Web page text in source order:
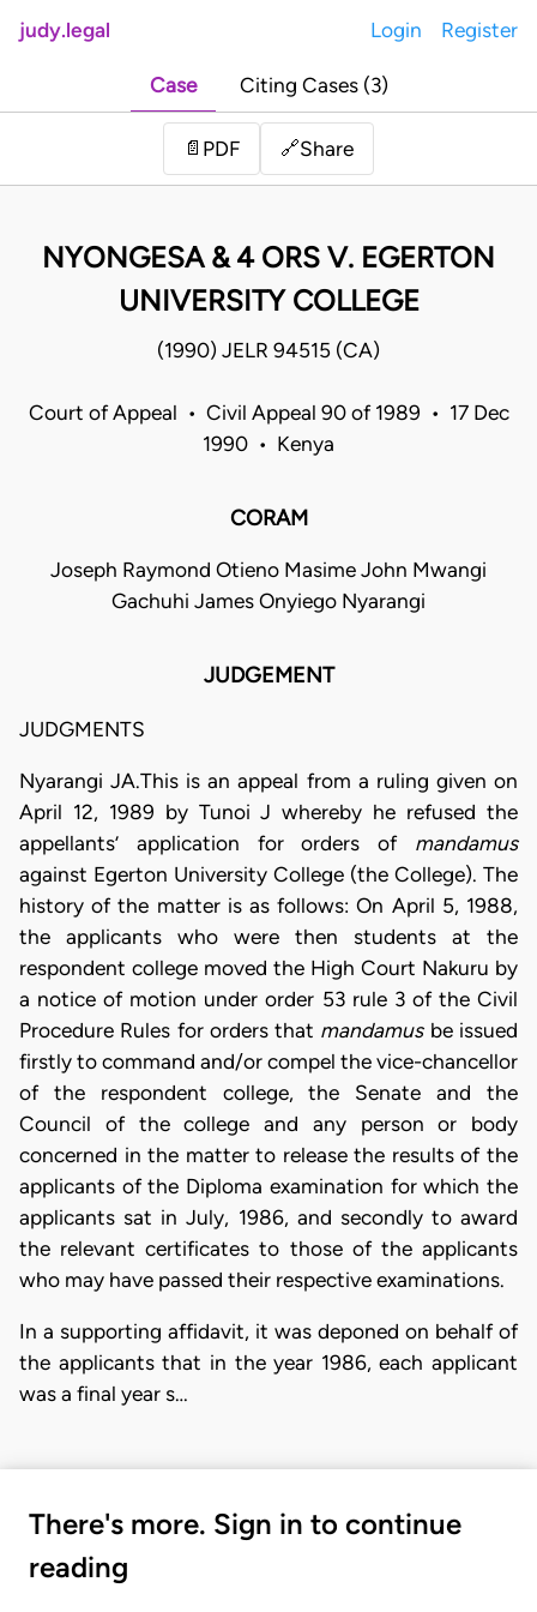
judy.legal Login Register
Case Citing Cases (3)
📄 PDF 🔗Share
NYONGESA & 4 ORS V. EGERTON
UNIVERSITY COLLEGE
(1990) JELR 94515 (CA)
Court of Appeal • Civil Appeal 90 of 1989 • 17 Dec
1990 • Kenya
CORAM
Joseph Raymond Otieno Masime John Mwangi
Gachuhi James Onyiego Nyarangi
JUDGEMENT
JUDGMENTS
Nyarangi JA.This is an appeal from a ruling given on
April 12, 1989 by Tunoi J whereby he refused the
appellants’ application for orders of mandamus
against Egerton University College (the College). The
history of the matter is as follows: On April 5, 1988,
the applicants who were then students at the
respondent college moved the High Court Nakuru by
a notice of motion under order 53 rule 3 of the Civil
Procedure Rules for orders that mandamus be issued
firstly to command and/or compel the vice-chancellor
of the respondent college, the Senate and the
Council of the college and any person or body
concerned in the matter to release the results of the
applicants of the Diploma examination for which the
applicants sat in July, 1986, and secondly to award
the relevant certificates to those of the applicants
who may have passed their respective examinations.
In a supporting affidavit, it was deponed on behalf of
the applicants that in the year 1986, each applicant
was a final year s…
There's more. Sign in to continue
reading